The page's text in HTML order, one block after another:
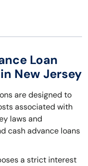
Loan
New Jersey
are designed to
associated with
laws and
cash advance loans
a strict interest